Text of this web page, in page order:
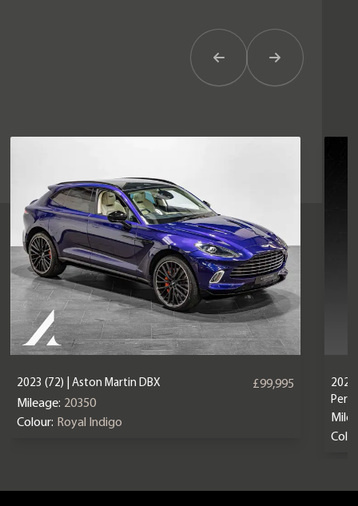
Previous ItemNext Item
2023 (72) | Aston Martin DBX
£99,995
Mileage: 20350
Colour: Royal Indigo